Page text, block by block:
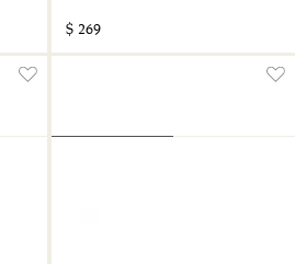
$ 269